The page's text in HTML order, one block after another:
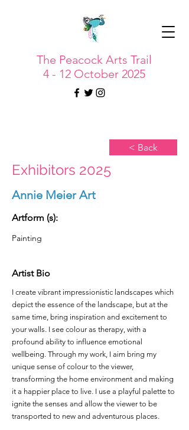
The Peacock Arts Trail
4 - 12 October 2025
< Back
Exhibitors 2025
Annie Meier Art
Artform (s):
Painting
Artist Bio
I create vibrant impressionistic landscapes which
depict the essence of the landscape, but at the
same time, bring inspiration and excitement to
your walls. I see colour as therapy, with a
profound ability to influence emotional
wellbeing. Through my work, I aim bring my
unique sense of colour to the viewer,
transforming the home environment and making
it a happier place to live. I use a playful palette to
ignite the senses and allow the viewer to be
transported to new and adventurous places.